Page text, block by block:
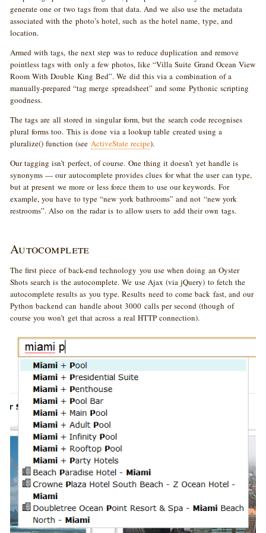
generate one or two tags from that data. And we also use the metadata
associated with the photo’s hotel, such as the hotel name, type, and
location.
Armed with tags, the next step was to reduce duplication and remove
pointless tags with only a few photos, like “Villa Suite Grand Ocean View
Room With Double King Bed”. We did this via a combination of a
manually-prepared “tag merge spreadsheet” and some Pythonic scripting
goodness.
The tags are all stored in singular form, but the search code recognises
plural forms too. This is done via a lookup table created using a
pluralize() function (see ActiveState recipe).
Our tagging isn’t perfect, of course. One thing it doesn’t yet handle is
synonyms — our autocomplete provides clues for what the user can type,
but at present we more or less force them to use our keywords. For
example, you have to type “new york bathrooms” and not “new york
restrooms”. Also on the radar is to allow users to add their own tags.
Autocomplete
The first piece of back-end technology you use when doing an Oyster
Shots search is the autocomplete. We use Ajax (via jQuery) to fetch the
autocomplete results as you type. Results need to come back fast, and our
Python backend can handle about 3000 calls per second (though of
course you won’t get that across a real HTTP connection).